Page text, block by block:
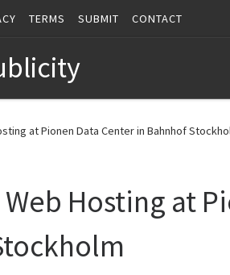
TERMS SUBMIT CONTACT
at Pionen Data Center in Bahnhof
Hosting at